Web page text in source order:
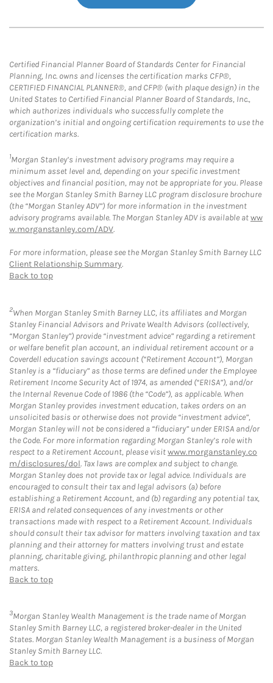
Certified Financial Planner Board of Standards Center for Financial
Planning, Inc. owns and licenses the certification marks CFP®,
CERTIFIED FINANCIAL PLANNER®, and CFP® (with plaque design) in the
United States to Certified Financial Planner Board of Standards, Inc.,
which authorizes individuals who successfully complete the
organization’s initial and ongoing certification requirements to use the
certification marks.
1Morgan Stanley’s investment advisory programs may require a
minimum asset level and, depending on your specific investment
objectives and financial position, may not be appropriate for you. Please
see the Morgan Stanley Smith Barney LLC program disclosure brochure
(the “Morgan Stanley ADV”) for more information in the investment
advisory programs available. The Morgan Stanley ADV is available atww
w.morganstanley.com/ADV.
For more information, please see the Morgan Stanley Smith Barney LLC
Client Relationship Summary.
Back to top
2When Morgan Stanley Smith Barney LLC, its affiliates and Morgan
Stanley Financial Advisors and Private Wealth Advisors (collectively,
“Morgan Stanley”) provide “investment advice” regarding a retirement
or welfare benefit plan account, an individual retirement account or a
Coverdell education savings account (“Retirement Account”), Morgan
Stanley is a “fiduciary” as those terms are defined under the Employee
Retirement Income Security Act of 1974, as amended (“ERISA”), and/or
the Internal Revenue Code of 1986 (the “Code”), as applicable. When
Morgan Stanley provides investment education, takes orders on an
unsolicited basis or otherwise does not provide “investment advice”,
Morgan Stanley will not be considered a “fiduciary” under ERISA and/or
the Code. For more information regarding Morgan Stanley’s role with
respect to a Retirement Account, please visitwww.morganstanley.co
m/disclosures/dol. Tax laws are complex and subject to change.
Morgan Stanley does not provide tax or legal advice. Individuals are
encouraged to consult their tax and legal advisors (a) before
establishing a Retirement Account, and (b) regarding any potential tax,
ERISA and related consequences of any investments or other
transactions made with respect to a Retirement Account. Individuals
should consult their tax advisor for matters involving taxation and tax
planning and their attorney for matters involving trust and estate
planning, charitable giving, philanthropic planning and other legal
matters.
Back to top
3Morgan Stanley Wealth Management is the trade name of Morgan
Stanley Smith Barney LLC, a registered broker-dealer in the United
States. Morgan Stanley Wealth Management is a business of Morgan
Stanley Smith Barney LLC.
Back to top